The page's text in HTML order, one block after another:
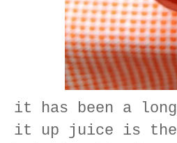
it has been a
it up juice is the